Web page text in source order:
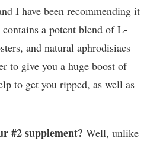
I have been recommending it
a potent blend of L-
and natural aphrodisiacs
to give you a huge boost of
to get you ripped, as well as
#2 supplement? Well, unlike